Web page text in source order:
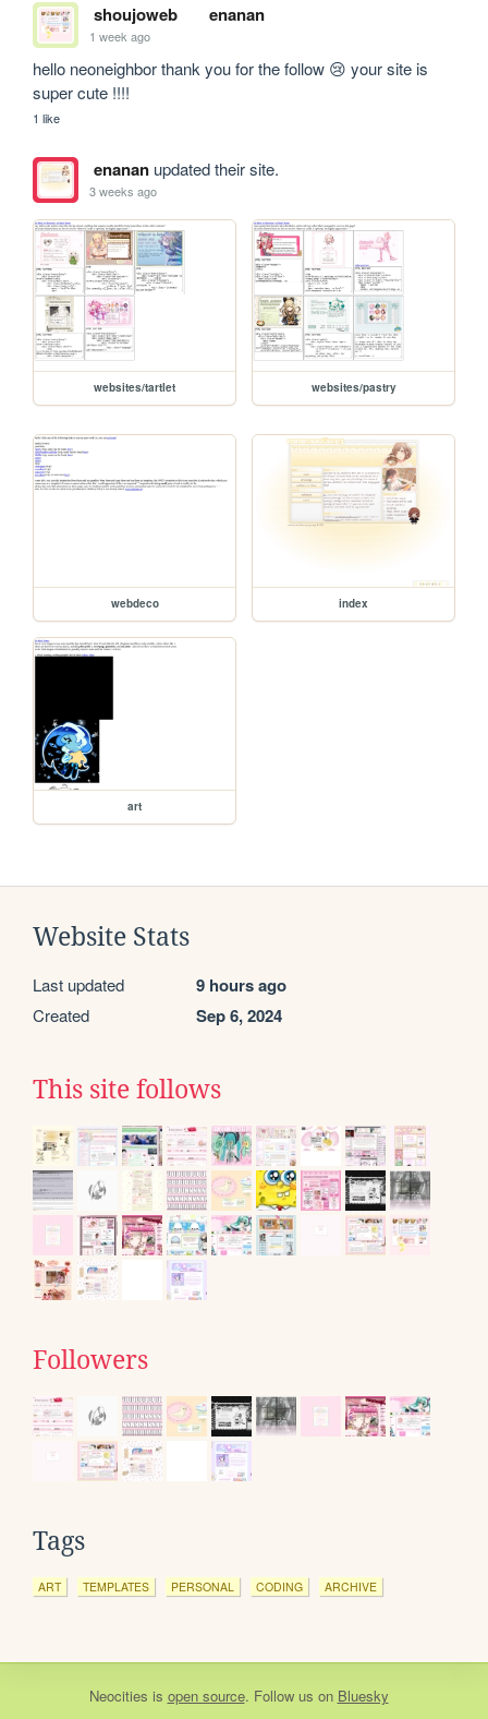
shoujoweb enanan
1 week ago
hello neoneighbor thank you for the follow 😢 your site is
super cute !!!!
1 like
enananupdated their site.
3 weeks ago
websites/tartlet websites/pastry
webdeco index
art
Website Stats
Last updated 9 hours ago
Created Sep 6, 2024
This site follows
Followers
Tags
ART TEMPLATES PERSONAL CODING ARCHIVE
Neocities is open source. Follow us on Bluesky